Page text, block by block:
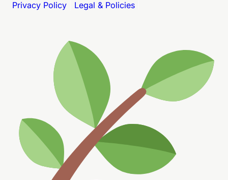
Privacy Policy Legal & Policies